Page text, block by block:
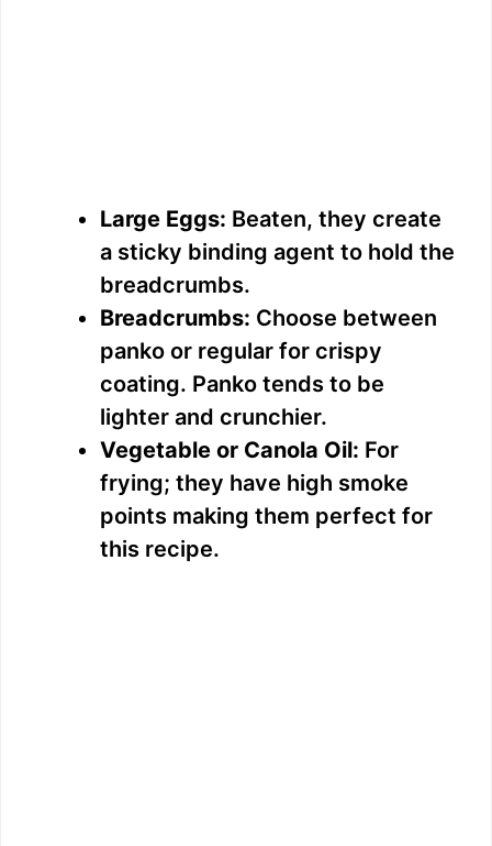
Large Eggs: Beaten, they create
a sticky binding agent to hold the
breadcrumbs.
Breadcrumbs: Choose between
panko or regular for crispy
coating. Panko tends to be
lighter and crunchier.
Vegetable or Canola Oil: For
frying; they have high smoke
points making them perfect for
this recipe.